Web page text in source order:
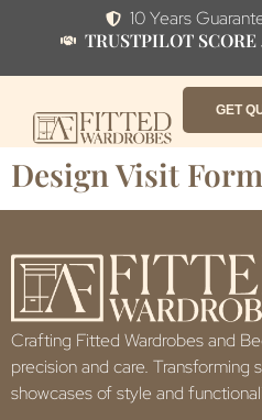
10 Years
TRUSTPILOT SCORE
GET
Design Visit Form
Crafting Fitted Wardrobes and
precision and care. Transforming
showcases of style and